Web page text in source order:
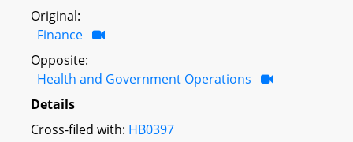
Original:
Finance
Opposite:
Health and Government Operations
Details
Cross-filed with: HB0397